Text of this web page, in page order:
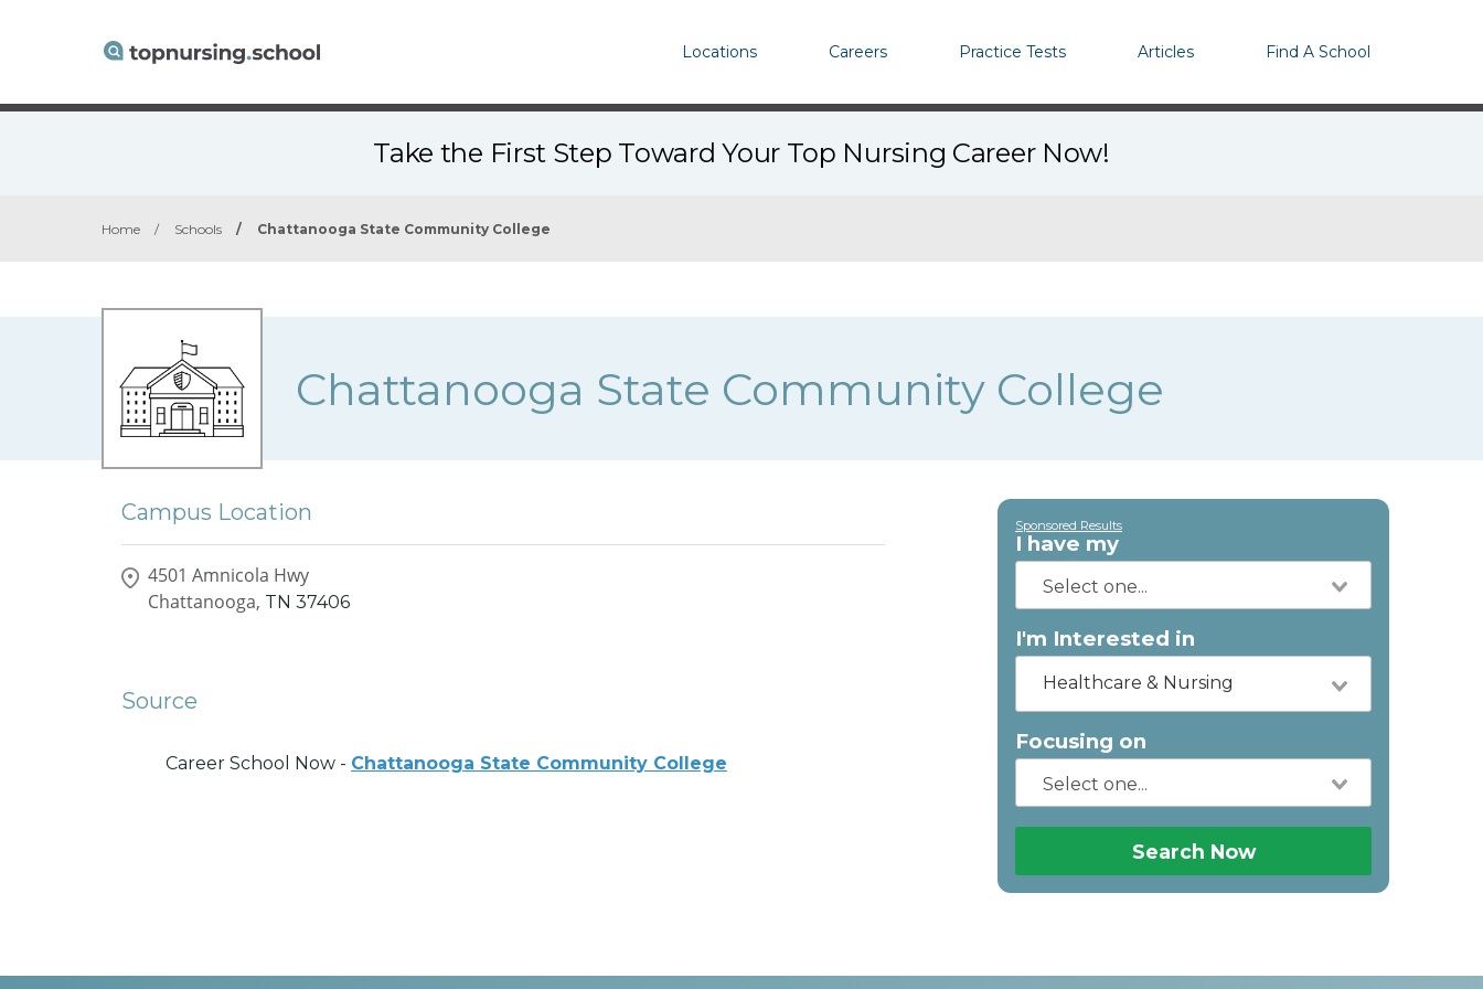
Locations Careers Practice Tests Articles Find A School
Take the First Step Toward Your Top Nursing Career Now!
Home / Schools / Chattanooga State Community College
Chattanooga State Community College
Campus Location
4501 Amnicola Hwy
Chattanooga, TN 37406
Source
Career School Now - Chattanooga State Community College
Sponsored Results
I have my
I'm Interested in
Healthcare & Nursing
Focusing on
Search Now